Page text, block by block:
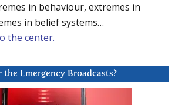
in behaviour, extremes in
in belief systems…
the center.
Emergency Broadcasts?